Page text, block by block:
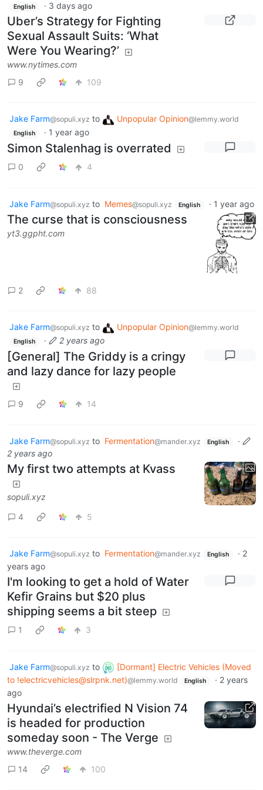
English · 3 days ago
Uber’s Strategy for Fighting
Sexual Assault Suits: ‘What
Were You Wearing?’
www.nytimes.com
9
109
Jake Farm@sopuli.xyz to Unpopular Opinion@lemmy.world
English · 1 year ago
Simon Stalenhag is overrated
0 4
Jake Farm@sopuli.xyz to Memes@sopuli.xyz English · 1 year ago
The curse that is consciousness
yt3.ggpht.com
2 88
Jake Farm@sopuli.xyz to Unpopular Opinion@lemmy.world
English · 2 years ago
[General] The Griddy is a cringy
and lazy dance for lazy people
9 14
Jake Farm@sopuli.xyz to Fermentation@mander.xyz English
·
2 years ago
My first two attempts at Kvass
sopuli.xyz
4
5
Jake Farm@sopuli.xyz to Fermentation@mander.xyz English · 2
years ago
I'm looking to get a hold of Water
Kefir Grains but $20 plus
shipping seems a bit steep
1 3
Jake Farm@sopuli.xyz to
[Dormant] Electric Vehicles (Moved
to !electricvehicles@slrpnk.net)@lemmy.world English · 2 years
ago
Hyundai’s electrified N Vision 74
is headed for production
someday soon - The Verge
www.theverge.com
14
100